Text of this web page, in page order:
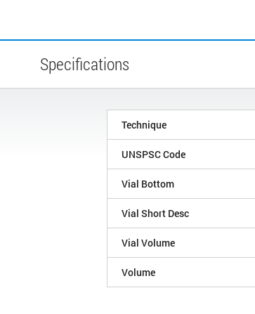
Specifications
Technique
UNSPSC Code
Vial Bottom
Vial Short Desc
Vial Volume
Volume